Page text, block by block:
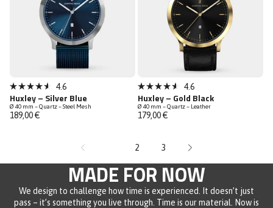
Bestseller
Low Stock
Rated
4.6
out
of
4.6
Huxley – Silver Blue
Ø 40 mm – Quartz – Steel Mesh
189,00 €
Rated
4.6
out
of
4.6
Huxley – Gold Black
Ø 40 mm – Quartz – Leather
179,00 €
2 3
MADE FOR NOW
We design to challenge how time is experienced. It doesn’t just
pass – it’s something you live through. Time is our material. Now is